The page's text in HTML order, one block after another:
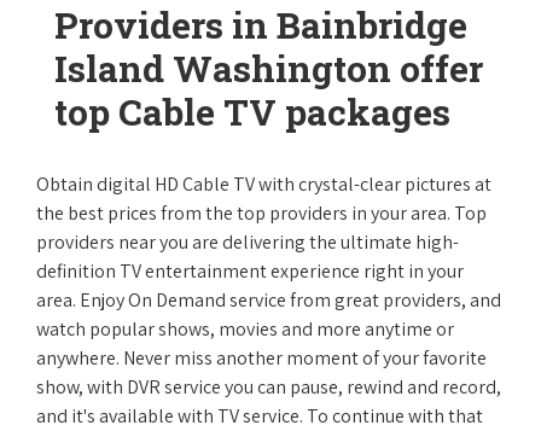
Providers in Bainbridge
Island Washington offer
top Cable TV packages
Obtain digital HD Cable TV with crystal-clear pictures at
the best prices from the top providers in your area. Top
providers near you are delivering the ultimate high-
definition TV entertainment experience right in your
area. Enjoy On Demand service from great providers, and
watch popular shows, movies and more anytime or
anywhere. Never miss another moment of your favorite
show, with DVR service you can pause, rewind and record,
and it's available with TV service. To continue with that